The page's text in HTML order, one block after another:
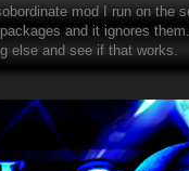
mod I run on
and it ignores
else and see if that works.